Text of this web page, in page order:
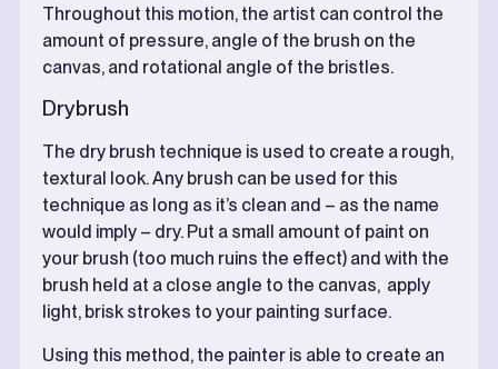
Throughout this motion, the artist can control the
amount of pressure, angle of the brush on the
canvas, and rotational angle of the bristles.
Drybrush
The dry brush technique is used to create a rough,
textural look. Any brush can be used for this
technique as long as it’s clean and – as the name
would imply – dry. Put a small amount of paint on
your brush (too much ruins the effect) and with the
brush held at a close angle to the canvas, apply
light, brisk strokes to your painting surface.
Using this method, the painter is able to create an